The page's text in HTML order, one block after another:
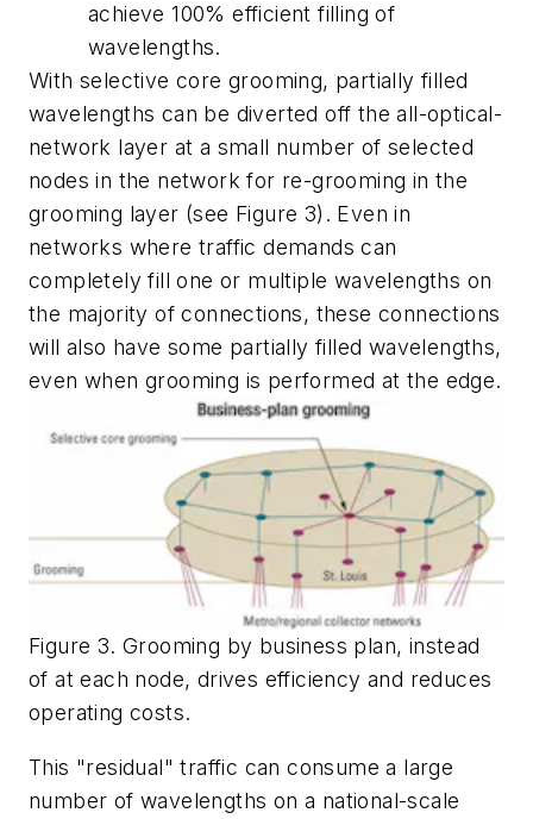
achieve 100% efficient filling of
wavelengths.
With selective core grooming, partially filled
wavelengths can be diverted off the all-optical-
network layer at a small number of selected
nodes in the network for re-grooming in the
grooming layer (see Figure 3). Even in
networks where traffic demands can
completely fill one or multiple wavelengths on
the majority of connections, these connections
will also have some partially filled wavelengths,
even when grooming is performed at the edge.
Figure 3. Grooming by business plan, instead
of at each node, drives efficiency and reduces
operating costs.
This "residual" traffic can consume a large
number of wavelengths on a national-scale